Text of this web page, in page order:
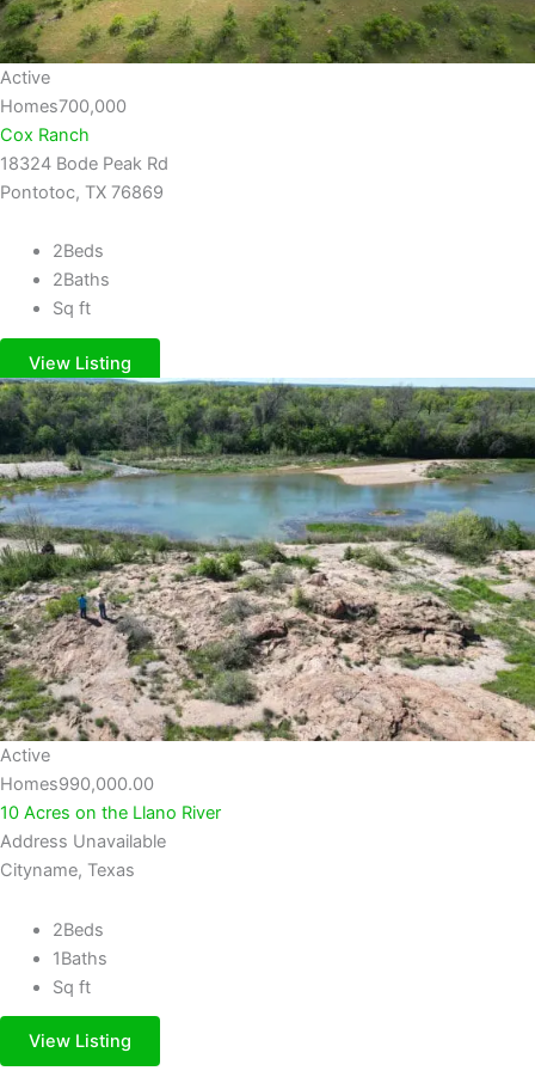
Active
Homes700,000
Cox Ranch
18324 Bode Peak Rd
Pontotoc, TX 76869
2Beds
2Baths
Sq ft
View Listing
Active
Homes990,000.00
10 Acres on the Llano River
Address Unavailable
Cityname, Texas
2Beds
1Baths
Sq ft
View Listing